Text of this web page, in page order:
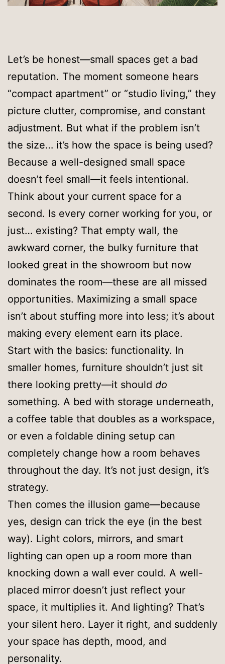
Let’s be honest—small spaces get a bad
reputation. The moment someone hears
“compact apartment” or “studio living,” they
picture clutter, compromise, and constant
adjustment. But what if the problem isn’t
the size… it’s how the space is being used?
Because a well-designed small space
doesn’t feel small—it feels intentional.
Think about your current space for a
second. Is every corner working for you, or
just… existing? That empty wall, the
awkward corner, the bulky furniture that
looked great in the showroom but now
dominates the room—these are all missed
opportunities. Maximizing a small space
isn’t about stuffing more into less; it’s about
making every element earn its place.
Start with the basics: functionality. In
smaller homes, furniture shouldn’t just sit
there looking pretty—it should do
something. A bed with storage underneath,
a coffee table that doubles as a workspace,
or even a foldable dining setup can
completely change how a room behaves
throughout the day. It’s not just design, it’s
strategy.
Then comes the illusion game—because
yes, design can trick the eye (in the best
way). Light colors, mirrors, and smart
lighting can open up a room more than
knocking down a wall ever could. A well-
placed mirror doesn’t just reflect your
space, it multiplies it. And lighting? That’s
your silent hero. Layer it right, and suddenly
your space has depth, mood, and
personality.